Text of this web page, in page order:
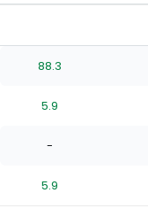
88.3
5.9
-
5.9